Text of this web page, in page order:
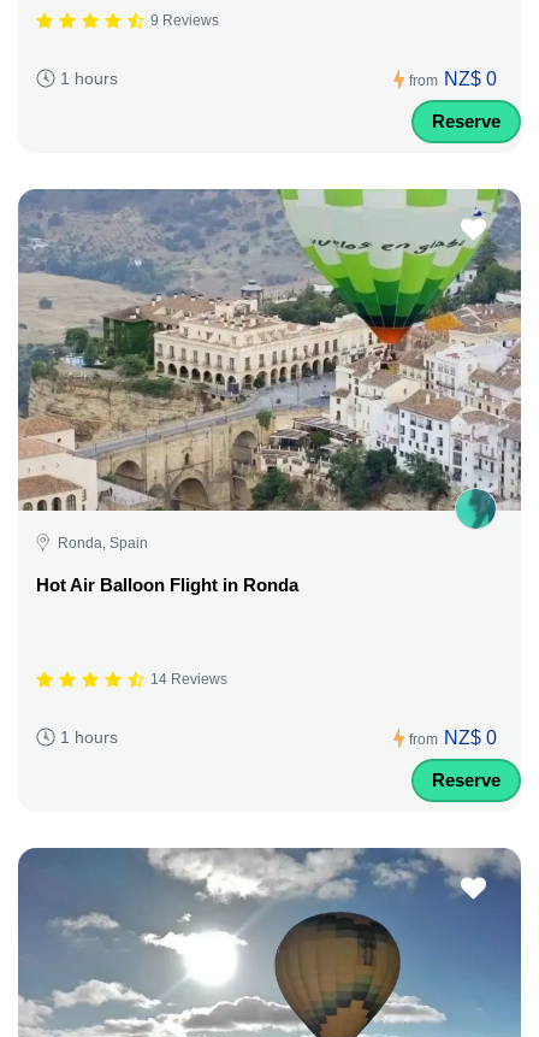
9 Reviews
1 hours from NZ$ 0
Reserve
Ronda, Spain
Hot Air Balloon Flight in Ronda
14 Reviews
1 hours from NZ$ 0
Reserve